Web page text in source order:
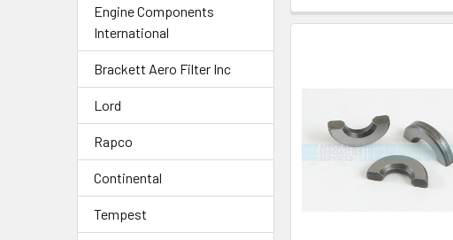
Engine Components
International
Brackett Aero Filter Inc
Lord
Rapco
Continental
Tempest